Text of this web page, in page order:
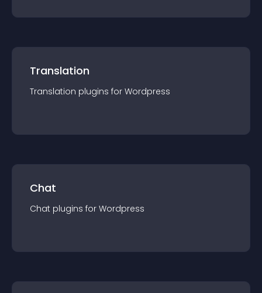
Translation
Translation plugins for Wordpress
Chat
Chat plugins for Wordpress